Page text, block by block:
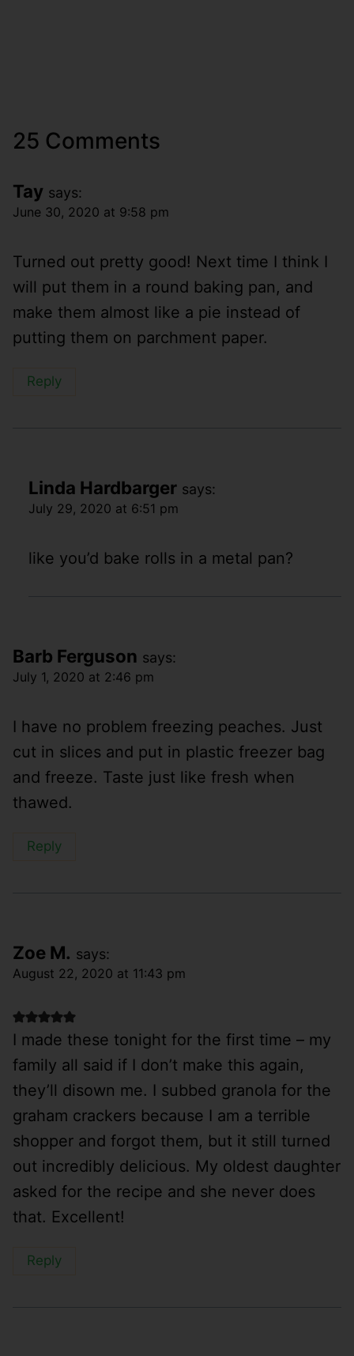
25 Comments
Tay says:
June 30, 2020 at 9:58 pm
Turned out pretty good! Next time I think I
will put them in a round baking pan, and
make them almost like a pie instead of
putting them on parchment paper.
Reply
Linda Hardbarger says:
July 29, 2020 at 6:51 pm
like you’d bake rolls in a metal pan?
Barb Ferguson says:
July 1, 2020 at 2:46 pm
I have no problem freezing peaches. Just
cut in slices and put in plastic freezer bag
and freeze. Taste just like fresh when
thawed.
Reply
Zoe M. says:
August 22, 2020 at 11:43 pm
I made these tonight for the first time – my
family all said if I don’t make this again,
they’ll disown me. I subbed granola for the
graham crackers because I am a terrible
shopper and forgot them, but it still turned
out incredibly delicious. My oldest daughter
asked for the recipe and she never does
that. Excellent!
Reply